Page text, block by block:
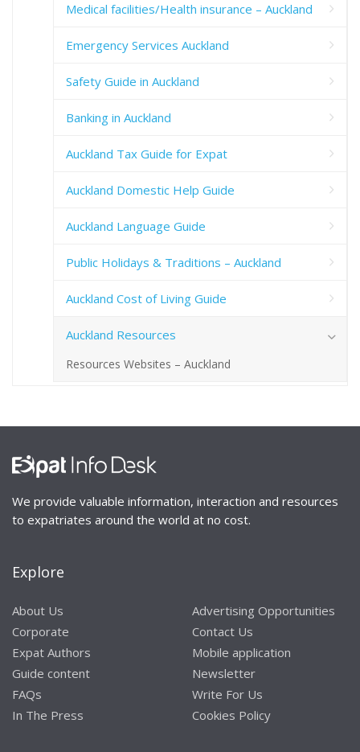
Medical facilities/Health insurance – Auckland
Emergency Services Auckland
Safety Guide in Auckland
Banking in Auckland
Auckland Tax Guide for Expat
Auckland Domestic Help Guide
Auckland Language Guide
Public Holidays & Traditions – Auckland
Auckland Cost of Living Guide
Auckland Resources
Resources Websites – Auckland
We provide valuable information, interaction and resources
to expatriates around the world at no cost.
Explore
About Us
Corporate
Expat Authors
Guide content
FAQs
In The Press
Advertising Opportunities
Contact Us
Mobile application
Newsletter
Write For Us
Cookies Policy